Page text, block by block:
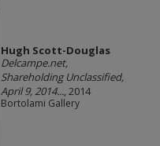
Hugh Scott-Douglas
Delcampe.net,
Shareholding Unclassified,
April 9, 2014..., 2014
Bortolami Gallery